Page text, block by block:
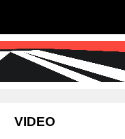
VIDEO